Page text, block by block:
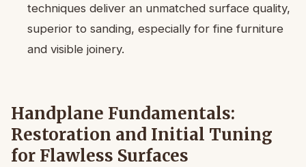
techniques deliver an unmatched surface quality,
superior to sanding, especially for fine furniture
and visible joinery.
Handplane Fundamentals:
Restoration and Initial Tuning
for Flawless Surfaces